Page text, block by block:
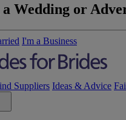
Wedding or
I'm a Business
Suppliers Ideas & Advice